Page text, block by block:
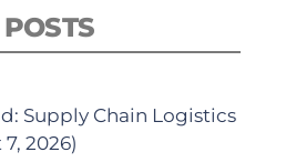
Supply Chain Logistics
2026)